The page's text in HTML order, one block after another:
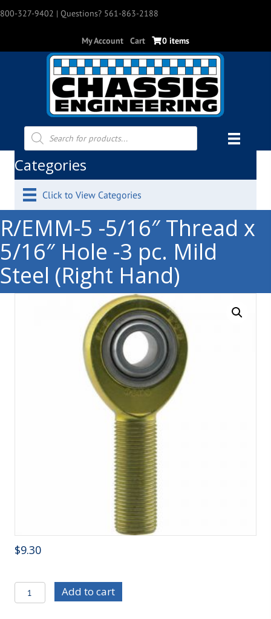
800-327-9402 | Questions? 561-863-2188
My Account Cart 0 items
Products
search
Categories
Click to View Categories
R/EMM-5 -5/16″ Thread x
5/16″ Hole -3 pc. Mild
Steel (Right Hand)
$9.30
R/EMM-
5
Add to cart